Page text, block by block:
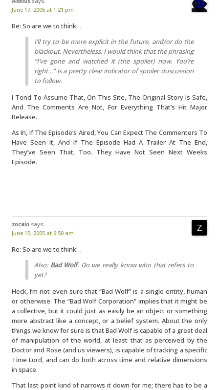
June 17, 2005 at 1:21 pm
Re: So are we to think…
I’ll try to be more explicit in the future, and/or do the
blackout. Nevertheless, I would think that the phrasing
“I’ve gone and watched it (the spoiler) now. You’re
right…” is a pretty clear indicator of spoiler duscussion
to follow.
I Tend To Assume That, On This Site, The Original Story Is Safe,
And The Comments Are Not, For Everything That’s Hit Major
Release.
As In, If The Episode’s Aired, You Can Expect The Commenters To
Have Seen It, And If The Episode Had A Trailer At The End,
They’ve Seen That, Too. They Have Not Seen Next Weeks
Episode.
zocalo says:
June 15, 2005 at 6:50 am
Re: So are we to think…
Also: Bad Wolf. Do we really know who that refers to
yet?
Heck, I’m not even sure that “Bad Wolf” is a single entity, human
or otherwise. The “Bad Wolf Corporation” implies that it might be
a collective, but it could just as easily be an object or something
more abstract like a concept, or a belief system. About the only
things we know for sure is that Bad Wolf is capable of a great deal
of manipulation of the world, at least that as perceived by the
Doctor and Rose (and us viewers), is capable of tracking a specific
Time Lord, and can do both across time and relative dimensions
in space.
That last point kind of narrows it down for me; there has to be a